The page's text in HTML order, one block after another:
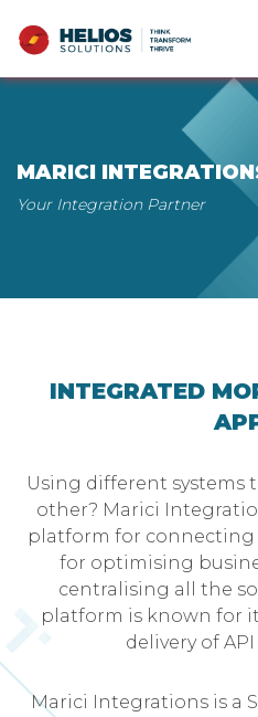
MARICI
Your Integration Partner
INTEGRATED
Using different systems
other? Marici
platform for
for optimising
centralising all the
platform is known for
delivery of
Marici Integrations is a